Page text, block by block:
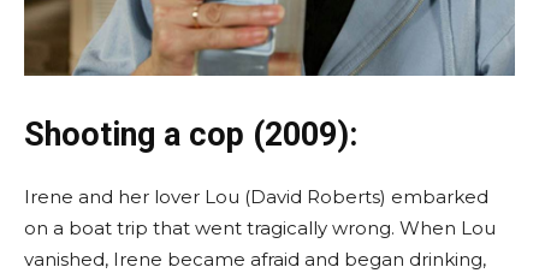
Shooting a cop (2009):
Irene and her lover Lou (David Roberts) embarked
on a boat trip that went tragically wrong. When Lou
vanished, Irene became afraid and began drinking,